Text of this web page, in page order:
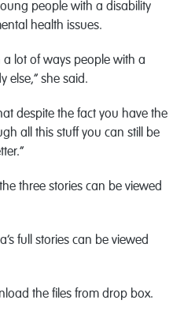
people with a disability
health issues.
lot of ways people with a
else,” she said.
despite the fact you have the
all this stuff you can still be
three stories can be viewed
full stories can be viewed
the files from drop box.